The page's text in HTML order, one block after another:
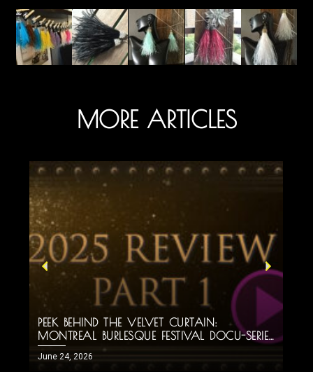
MORE ARTICLES
PEEK BEHIND THE VELVET CURTAIN:
MONTREAL BURLESQUE FESTIVAL DOCU-SERIES
PART 1!
June 24, 2026